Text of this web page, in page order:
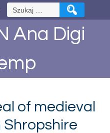
Szukaj:
Ana Digi
of medieval
Shropshire